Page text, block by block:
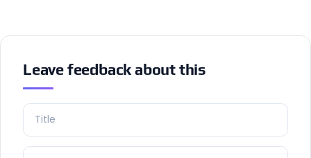
Leave feedback about this